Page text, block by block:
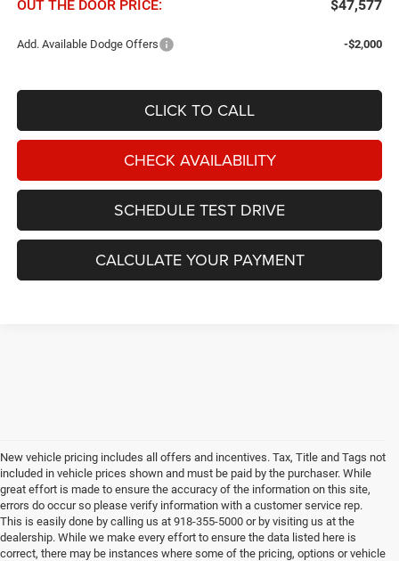
OUT THE DOOR PRICE: $47,577
Add. Available Dodge Offers -$2,000
CLICK TO CALL
CHECK AVAILABILITY
SCHEDULE TEST DRIVE
CALCULATE YOUR PAYMENT
New vehicle pricing includes all offers and incentives. Tax, Title and Tags not
included in vehicle prices shown and must be paid by the purchaser. While
great effort is made to ensure the accuracy of the information on this site,
errors do occur so please verify information with a customer service rep.
This is easily done by calling us at 918-355-5000 or by visiting us at the
dealership. While we make every effort to ensure the data listed here is
correct, there may be instances where some of the pricing, options or vehicle